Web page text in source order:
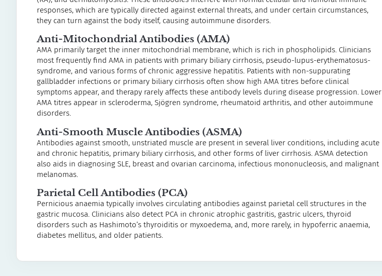
responses, which are typically directed against external threats, and under certain circumstances,
they can turn against the body itself, causing autoimmune disorders.
Anti-Mitochondrial Antibodies (AMA)
AMA primarily target the inner mitochondrial membrane, which is rich in phospholipids. Clinicians
most frequently find AMA in patients with primary biliary cirrhosis, pseudo-lupus-erythematosus-
syndrome, and various forms of chronic aggressive hepatitis. Patients with non-suppurating
gallbladder infections or primary biliary cirrhosis often show high AMA titres before clinical
symptoms appear, and therapy rarely affects these antibody levels during disease progression. Lower
AMA titres appear in scleroderma, Sjögren syndrome, rheumatoid arthritis, and other autoimmune
disorders.
Anti-Smooth Muscle Antibodies (ASMA)
Antibodies against smooth, unstriated muscle are present in several liver conditions, including acute
and chronic hepatitis, primary biliary cirrhosis, and other forms of liver cirrhosis. ASMA detection
also aids in diagnosing SLE, breast and ovarian carcinoma, infectious mononucleosis, and malignant
melanomas.
Parietal Cell Antibodies (PCA)
Pernicious anaemia typically involves circulating antibodies against parietal cell structures in the
gastric mucosa. Clinicians also detect PCA in chronic atrophic gastritis, gastric ulcers, thyroid
disorders such as Hashimoto’s thyroiditis or myxoedema, and, more rarely, in hypoferric anaemia,
diabetes mellitus, and older patients.